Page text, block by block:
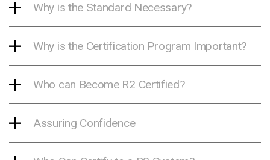
Why is the Standard Necessary?
Why is the Certification Program Important?
Who can Become R2 Certified?
Assuring Confidence